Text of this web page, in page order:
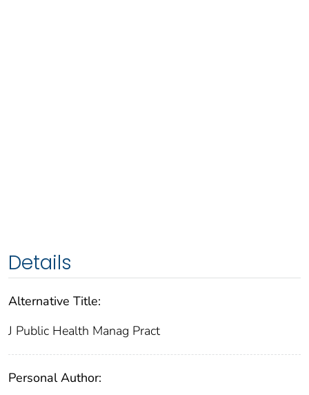
Details
Alternative Title:
J Public Health Manag Pract
Personal Author: